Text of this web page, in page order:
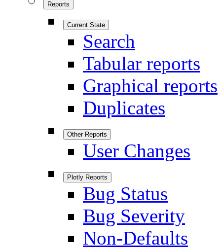
Reports
Current State
Search
Tabular reports
Graphical reports
Duplicates
Other Reports
User Changes
Plotly Reports
Bug Status
Bug Severity
Non-Defaults